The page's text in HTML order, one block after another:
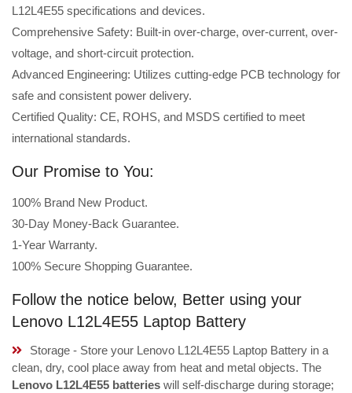
L12L4E55 specifications and devices.
Comprehensive Safety: Built-in over-charge, over-current, over-
voltage, and short-circuit protection.
Advanced Engineering: Utilizes cutting-edge PCB technology for
safe and consistent power delivery.
Certified Quality: CE, ROHS, and MSDS certified to meet
international standards.
Our Promise to You:
100% Brand New Product.
30-Day Money-Back Guarantee.
1-Year Warranty.
100% Secure Shopping Guarantee.
Follow the notice below, Better using your
Lenovo L12L4E55 Laptop Battery
Storage - Store your Lenovo L12L4E55 Laptop Battery in a
clean, dry, cool place away from heat and metal objects. The
Lenovo L12L4E55 batteries will self-discharge during storage;